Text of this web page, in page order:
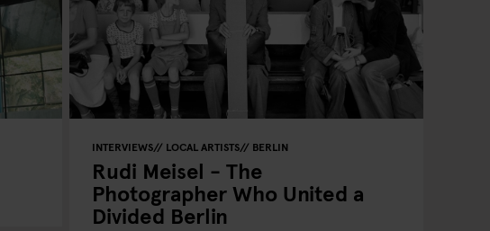
INTERVIEWS LOCAL ARTISTS BERLIN
Rudi Meisel - The
Photographer Who United a
Divided Berlin